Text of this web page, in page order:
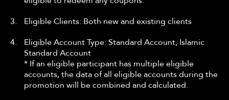
3.
Eligible Clients: Both new and existing clients
4.
Eligible Account Type: Standard Account, Islamic
Standard Account
* If an eligible participant has multiple eligible
accounts, the data of all eligible accounts during the
promotion will be combined and calculated.